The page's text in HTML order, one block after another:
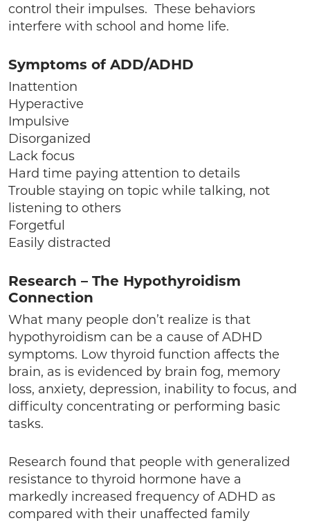
control their impulses. These behaviors
interfere with school and home life.
Symptoms of ADD/ADHD
Inattention
Hyperactive
Impulsive
Disorganized
Lack focus
Hard time paying attention to details
Trouble staying on topic while talking, not
listening to others
Forgetful
Easily distracted
Research – The Hypothyroidism
Connection
What many people don’t realize is that
hypothyroidism can be a cause of ADHD
symptoms. Low thyroid function affects the
brain, as is evidenced by brain fog, memory
loss, anxiety, depression, inability to focus, and
difficulty concentrating or performing basic
tasks.
Research found that people with generalized
resistance to thyroid hormone have a
markedly increased frequency of ADHD as
compared with their unaffected family